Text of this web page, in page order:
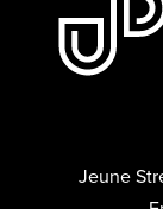
Jeune